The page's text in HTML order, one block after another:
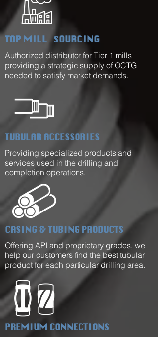
TOP MILLSOURCING
Authorized distributor for Tier 1 mills
providing a strategic supply of OCTG
needed to satisfy market demands.
TUBULAR ACCESSORIES
Providing specialized products and
services used in the drilling and
completion operations.
CASING & TUBING PRODUCTS
Offering API and proprietary grades, we
help our customers find the best tubular
product for each particular drilling area.
PREMIUM CONNECTIONS